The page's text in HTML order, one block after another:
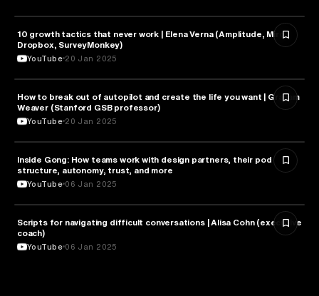
BUSINESS
10 growth tactics that never work | Elena Verna (Amplitude, Miro,
Dropbox, SurveyMonkey)
YouTube 20 Jan 2025
PSYCHOLOGY
How to break out of autopilot and create the life you want | Graham
Weaver (Stanford GSB professor)
YouTube 20 Jan 2025
BUSINESS
Inside Gong: How teams work with design partners, their pod
structure, autonomy, trust, and more
YouTube 06 Jan 2025
BUSINESS
Scripts for navigating difficult conversations | Alisa Cohn (executive
coach)
YouTube 06 Jan 2025